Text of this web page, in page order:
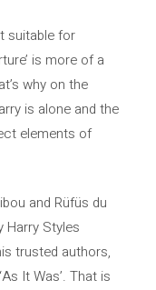
suitable for
is more of a
why on the
is alone and the
elements of
and Rüfüs du
Harry Styles
trusted authors,
It Was’. That is